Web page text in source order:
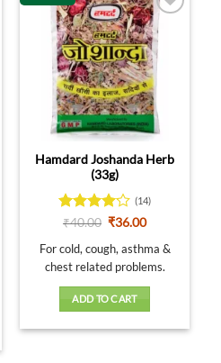
options
may
be
chosen
on
the
product
Hamdard Joshanda Herb
(33g)
Rated
of 5
(14)
₹40.00 Original
was:
₹40.00.
₹36.00Current
is:
₹36.00.
For cold, cough, asthma &
chest related problems.
ADD TO CART